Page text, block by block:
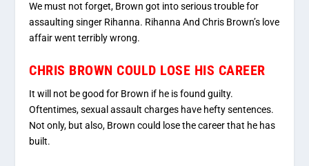
We must not forget, Brown got into serious trouble for
assaulting singer Rihanna. Rihanna And Chris Brown’s love
affair went terribly wrong.
CHRIS BROWN COULD LOSE HIS CAREER
It will not be good for Brown if he is found guilty.
Oftentimes, sexual assault charges have hefty sentences.
Not only, but also, Brown could lose the career that he has
built.